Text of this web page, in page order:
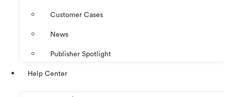
Customer Cases
News
Publisher Spotlight
Help Center